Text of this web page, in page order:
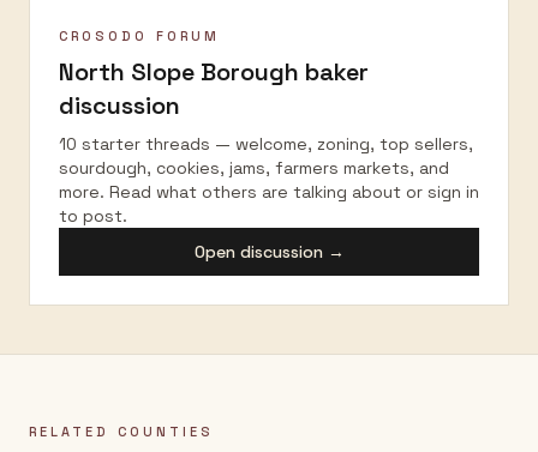
CROSODO FORUM
North Slope Borough baker
discussion
10 starter threads — welcome, zoning, top sellers,
sourdough, cookies, jams, farmers markets, and
more. Read what others are talking about or sign in
to post.
Open discussion →
RELATED COUNTIES